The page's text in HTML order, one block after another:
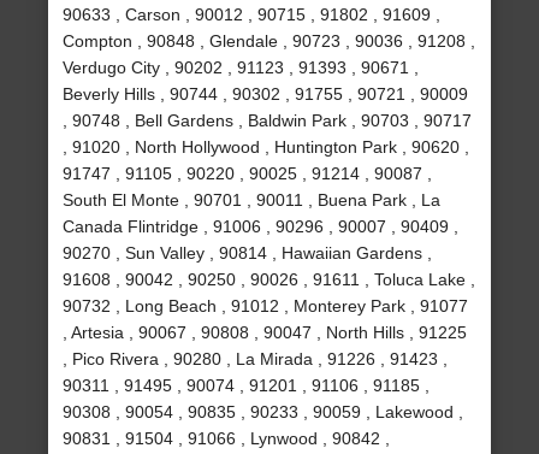
90633 , Carson , 90012 , 90715 , 91802 , 91609 ,
Compton , 90848 , Glendale , 90723 , 90036 , 91208 ,
Verdugo City , 90202 , 91123 , 91393 , 90671 ,
Beverly Hills , 90744 , 90302 , 91755 , 90721 , 90009
, 90748 , Bell Gardens , Baldwin Park , 90703 , 90717
, 91020 , North Hollywood , Huntington Park , 90620 ,
91747 , 91105 , 90220 , 90025 , 91214 , 90087 ,
South El Monte , 90701 , 90011 , Buena Park , La
Canada Flintridge , 91006 , 90296 , 90007 , 90409 ,
90270 , Sun Valley , 90814 , Hawaiian Gardens ,
91608 , 90042 , 90250 , 90026 , 91611 , Toluca Lake ,
90732 , Long Beach , 91012 , Monterey Park , 91077
, Artesia , 90067 , 90808 , 90047 , North Hills , 91225
, Pico Rivera , 90280 , La Mirada , 91226 , 91423 ,
90311 , 91495 , 90074 , 91201 , 91106 , 91185 ,
90308 , 90054 , 90835 , 90233 , 90059 , Lakewood ,
90831 , 91504 , 91066 , Lynwood , 90842 ,